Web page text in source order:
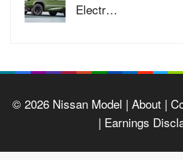
Electr…
© 2026 Nissan Model | About |
| Earnings